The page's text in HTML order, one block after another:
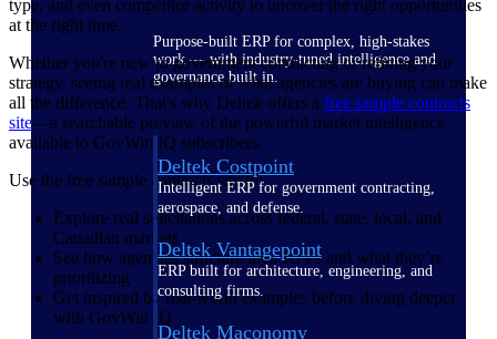
Purpose-built ERP for complex, high-stakes
work — with industry-tuned intelligence and
governance built in.
Deltek Costpoint
Intelligent ERP for government contracting,
aerospace, and defense.
Deltek Vantagepoint
ERP built for architecture, engineering, and
consulting firms.
Deltek Maconomy
type, and even competitor activity to uncover the right opportunities
at the right time.
Whether you're new to government contracting or refining your
strategy, seeing real examples of what agencies are buying can make
all the difference. That's why Deltek offers a free sample contracts
site—a searchable preview of the powerful market intelligence
available to GovWin IQ subscribers.
Use the free sample contracts site to:
Explore real solicitations across federal, state, local, and
Canadian markets
See how agencies structure their RFPs and what they’re
prioritizing
Get inspired by real-world examples before diving deeper
with GovWin IQ